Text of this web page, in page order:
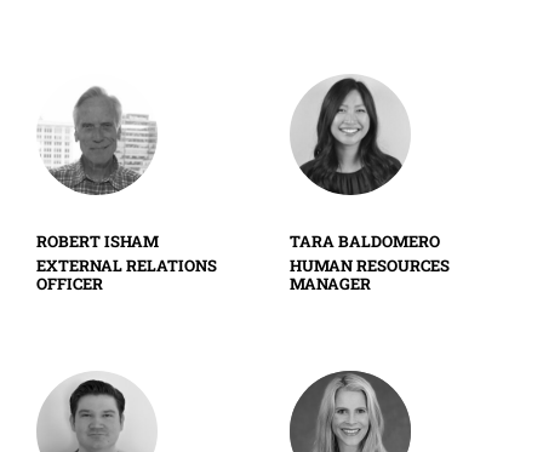
ROBERT ISHAM
EXTERNAL RELATIONS
OFFICER
TARA BALDOMERO
HUMAN RESOURCES
MANAGER